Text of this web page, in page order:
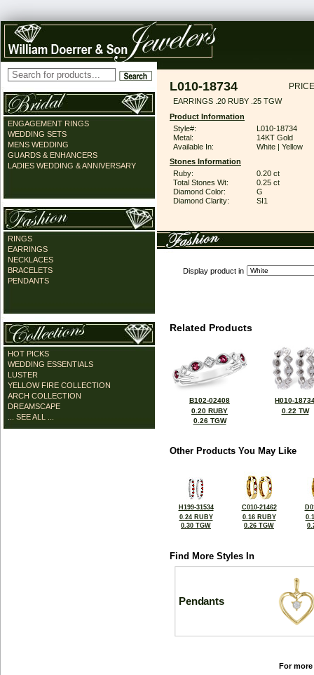
ENGAGEMENT RINGS
WEDDING SETS
MENS WEDDING
GUARDS & ENHANCERS
LADIES WEDDING & ANNIVERSARY
RINGS
EARRINGS
NECKLACES
BRACELETS
PENDANTS
HOT PICKS
WEDDING ESSENTIALS
LUSTER
YELLOW FIRE COLLECTION
ARCH COLLECTION
DREAMSCAPE
... SEE ALL ...
L010-18734
EARRINGS .20 RUBY .25 TGW
Product Information
Style#:
L010-18734
Metal:
14KT Gold
Available In:
White | Yellow
Stones Information
Ruby:
0.20 ct
Total Stones Wt:
0.25 ct
Diamond Color:
G
Diamond Clarity:
SI1
Display product in
Related Products
B102-02408
0.20 RUBY
0.26 TGW
H010-
0.22 TW
Other Products You May Like
H199-31534
0.24 RUBY
0.30 TGW
C010-21462
0.16 RUBY
0.26 TGW
Find More Styles In
Pendants
For